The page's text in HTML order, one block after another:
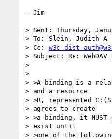
- Jim
> Sent: Thursday,
> To: Slein, Judith A
> Cc: w3c-dist-
> Subject: Re:
>
>
> >A binding is a
> and a resource
> >R, represented
> agrees to create
> >a binding, it
> exist until
> >one of the